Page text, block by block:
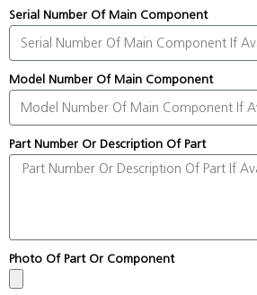
Serial Number Of Main Component
Model Number Of Main Component
Part Number Or Description Of Part
Photo Of Part Or Component